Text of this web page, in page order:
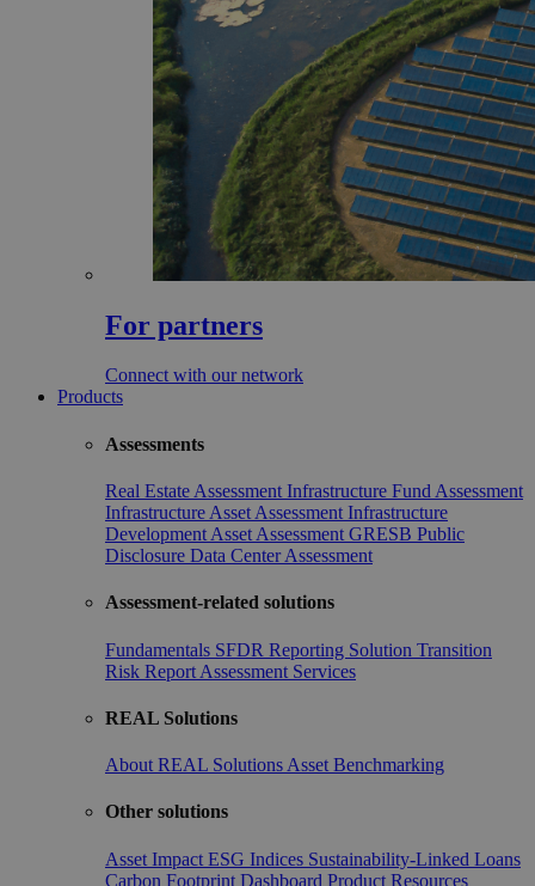
For partners
Connect with our network
Products
Assessments
Real Estate Assessment Infrastructure Fund Assessment
Infrastructure Asset Assessment Infrastructure
Development Asset Assessment GRESB Public
Disclosure Data Center Assessment
Assessment-related solutions
Fundamentals SFDR Reporting Solution Transition
Risk Report Assessment Services
REAL Solutions
About REAL Solutions Asset Benchmarking
Other solutions
Asset Impact ESG Indices Sustainability-Linked Loans
Carbon Footprint Dashboard Product Resources